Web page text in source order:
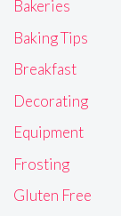
Bakeries
Baking Tips
Breakfast
Decorating
Equipment
Frosting
Gluten Free